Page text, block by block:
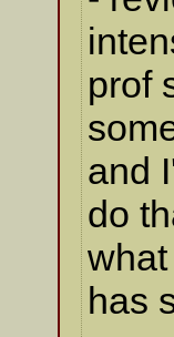
prof
and
do
has